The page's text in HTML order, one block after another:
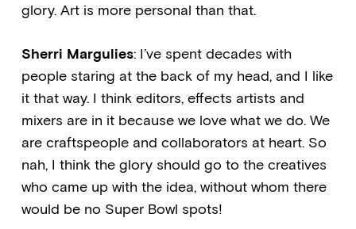
glory. Art is more personal than that.
Sherri Margulies: I’ve spent decades with
people staring at the back of my head, and I like
it that way. I think editors, effects artists and
mixers are in it because we love what we do. We
are craftspeople and collaborators at heart. So
nah, I think the glory should go to the creatives
who came up with the idea, without whom there
would be no Super Bowl spots!